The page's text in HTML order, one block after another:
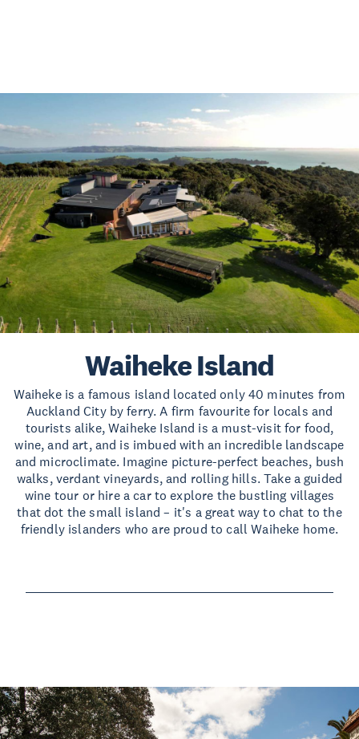
Waiheke Island
Waiheke is a famous island located only 40 minutes from
Auckland City by ferry. A firm favourite for locals and
tourists alike, Waiheke Island is a must-visit for food,
wine, and art, and is imbued with an incredible landscape
and microclimate. Imagine picture-perfect beaches, bush
walks, verdant vineyards, and rolling hills. Take a guided
wine tour or hire a car to explore the bustling villages
that dot the small island – it's a great way to chat to the
friendly islanders who are proud to call Waiheke home.